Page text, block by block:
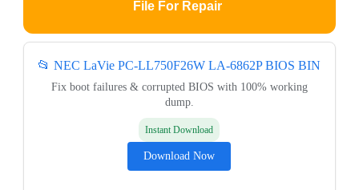
File For Repair
📂 NEC LaVie PC-LL750F26W LA-6862P BIOS BIN
Fix boot failures & corrupted BIOS with 100% working
dump.
Instant Download
Download Now